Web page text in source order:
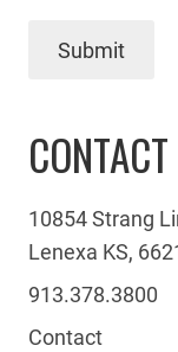
Submit
10854 Strang
Lenexa KS,
913.378.3800
Contact